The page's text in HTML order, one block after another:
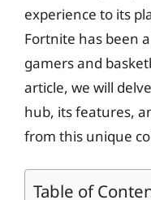
experience to its
Fortnite has been
gamers and
article, we will
hub, its features,
from this unique
Table of